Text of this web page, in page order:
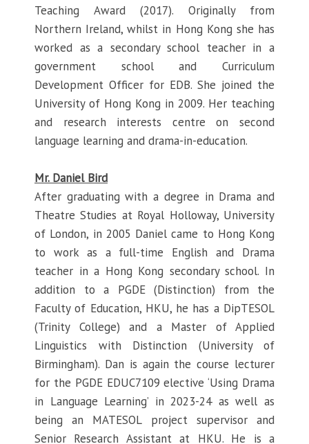
Teaching Award (2017). Originally from
Northern Ireland, whilst in Hong Kong she has
worked as a secondary school teacher in a
government school and Curriculum
Development Officer for EDB. She joined the
University of Hong Kong in 2009. Her teaching
and research interests centre on second
language learning and drama-in-education.
Mr. Daniel Bird
After graduating with a degree in Drama and
Theatre Studies at Royal Holloway, University
of London, in 2005 Daniel came to Hong Kong
to work as a full-time English and Drama
teacher in a Hong Kong secondary school. In
addition to a PGDE (Distinction) from the
Faculty of Education, HKU, he has a DipTESOL
(Trinity College) and a Master of Applied
Linguistics with Distinction (University of
Birmingham). Dan is again the course lecturer
for the PGDE EDUC7109 elective ‘Using Drama
in Language Learning’ in 2023-24 as well as
being an MATESOL project supervisor and
Senior Research Assistant at HKU. He is a